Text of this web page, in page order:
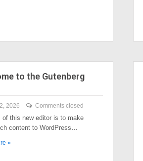
to the Gutenberg
2026 Comments closed
of this new editor is to make
content to WordPress…
»